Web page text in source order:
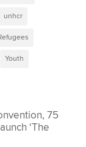
unhcr
Youth
75
‘The